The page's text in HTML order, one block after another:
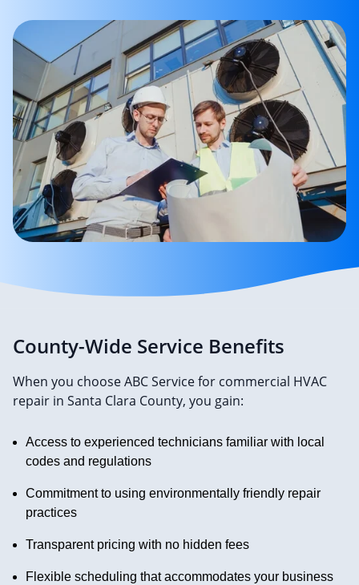
County-Wide Service Benefits
When you choose ABC Service for commercial HVAC
repair in Santa Clara County, you gain:
Access to experienced technicians familiar with local
codes and regulations
Commitment to using environmentally friendly repair
practices
Transparent pricing with no hidden fees
Flexible scheduling that accommodates your business